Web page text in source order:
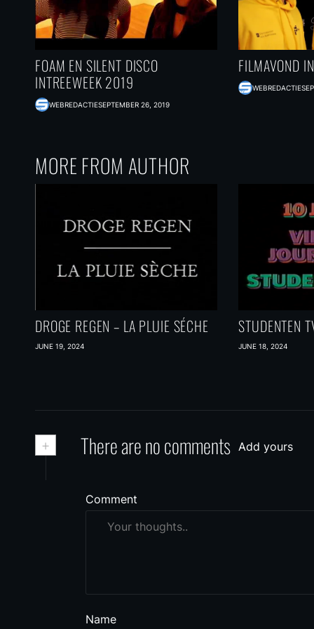
FOAM EN SILENT DISCO
INTREEWEEK 2019
WEBREDACTIESEPTEMBER 26, 2019
FILMAVOND
WEBREDACTIE
MORE FROM AUTHOR
DROGE REGEN – LA PLUIE SÉCHE
JUNE 19, 2024
STUDENTEN
JUNE 18, 2024
+ There are no comments Add yours
Comment
Name